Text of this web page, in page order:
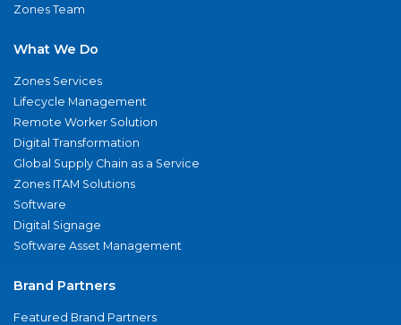
Zones Team
What We Do
Zones Services
Lifecycle Management
Remote Worker Solution
Digital Transformation
Global Supply Chain as a Service
Zones ITAM Solutions
Software
Digital Signage
Software Asset Management
Brand Partners
Featured Brand Partners